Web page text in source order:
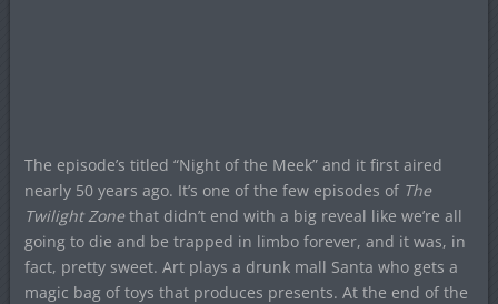
The episode’s titled “Night of the Meek” and it first aired
nearly 50 years ago. It’s one of the few episodes of The
Twilight Zonethat didn’t end with a big reveal like we’re all
going to die and be trapped in limbo forever, and it was, in
fact, pretty sweet. Art plays a drunk mall Santa who gets a
magic bag of toys that produces presents. At the end of the